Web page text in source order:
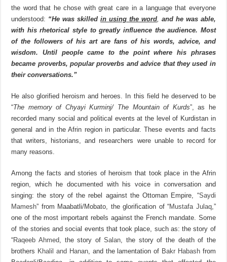
the word that he chose with great care in a language that everyone
understood: “He was skilled in using the word, and he was able,
with his rhetorical style to greatly influence the audience. Most
of the followers of his art are fans of his words, advice, and
wisdom. Until people came to the point where his phrases
became proverbs, popular proverbs and advice that they used in
their conversations.”
He also glorified heroism and heroes. In this field he deserved to be
“The memory of Chyayi Kurminj/ The Mountain of Kurds”, as he
recorded many social and political events at the level of Kurdistan in
general and in the Afrin region in particular. These events and facts
that writers, historians, and researchers were unable to record for
many reasons.
Among the facts and stories of heroism that took place in the Afrin
region, which he documented with his voice in conversation and
singing: the story of the rebel against the Ottoman Empire, “Saydi
Mamesh” from Maabatli/Mobato, the glorification of “Mustafa Julaq,”
one of the most important rebels against the French mandate. Some
of the stories and social events that took place, such as: the story of
“Raqeeb Ahmed , the story ofSalan , the story of the death of the
brothers Khalil and Hanan, and the lamentation of Bakr Habashfrom